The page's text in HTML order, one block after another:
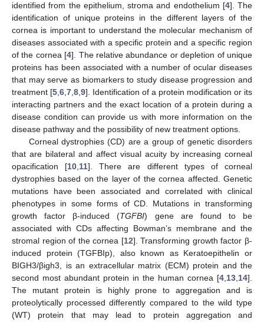
identified from the epithelium, stroma and endothelium [4]. The
identification of unique proteins in the different layers of the
cornea is important to understand the molecular mechanism of
diseases associated with a specific protein and a specific region
of the cornea [4]. The relative abundance or depletion of unique
proteins has been associated with a number of ocular diseases
that may serve as biomarkers to study disease progression and
treatment [5 6 7 8 9]. Identification of a protein modification or its
interacting partners and the exact location of a protein during a
disease condition can provide us with more information on the
disease pathway and the possibility of new treatment options.
Corneal dystrophies (CD) are a group of genetic disorders
that are bilateral and affect visual acuity by increasing corneal
opacification [10 11]. There are different types of corneal
dystrophies based on the layer of the cornea affected. Genetic
mutations have been associated and correlated with clinical
phenotypes in some forms of CD. Mutations in transforming
growth factor β-induced (TGFBI) gene are found to be
associated with CDs affecting Bowman’s membrane and the
stromal region of the cornea [12]. Transforming growth factor β-
induced protein (TGFBIp), also known as Keratoepithelin or
BIGH3/βigh3, is an extracellular matrix (ECM) protein and the
second most abundant protein in the human cornea [4 13 14].
The mutant protein is highly prone to aggregation and is
proteolytically processed differently compared to the wild type
(WT) protein that may lead to protein aggregation and